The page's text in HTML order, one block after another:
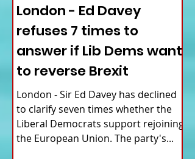
London - Ed Davey
refuses 7 times to
answer if Lib Dems want
to reverse Brexit
London - Sir Ed Davey has declined
to clarify seven times whether the
Liberal Democrats support rejoining
the European Union. The party's...